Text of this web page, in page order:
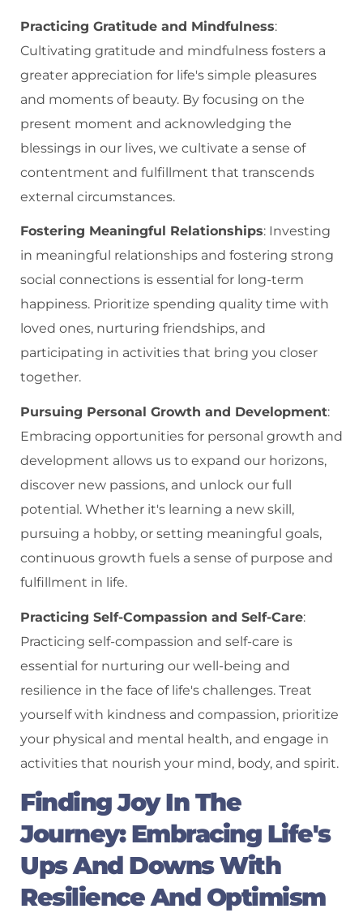
Practicing Gratitude and Mindfulness:
Cultivating gratitude and mindfulness fosters a
greater appreciation for life's simple pleasures
and moments of beauty. By focusing on the
present moment and acknowledging the
blessings in our lives, we cultivate a sense of
contentment and fulfillment that transcends
external circumstances.
Fostering Meaningful Relationships: Investing
in meaningful relationships and fostering strong
social connections is essential for long-term
happiness. Prioritize spending quality time with
loved ones, nurturing friendships, and
participating in activities that bring you closer
together.
Pursuing Personal Growth and Development:
Embracing opportunities for personal growth and
development allows us to expand our horizons,
discover new passions, and unlock our full
potential. Whether it's learning a new skill,
pursuing a hobby, or setting meaningful goals,
continuous growth fuels a sense of purpose and
fulfillment in life.
Practicing Self-Compassion and Self-Care:
Practicing self-compassion and self-care is
essential for nurturing our well-being and
resilience in the face of life's challenges. Treat
yourself with kindness and compassion, prioritize
your physical and mental health, and engage in
activities that nourish your mind, body, and spirit.
Finding Joy In The
Journey: Embracing Life's
Ups And Downs With
Resilience And Optimism